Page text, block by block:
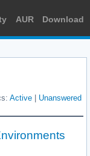
AUR Download
Active Unanswered